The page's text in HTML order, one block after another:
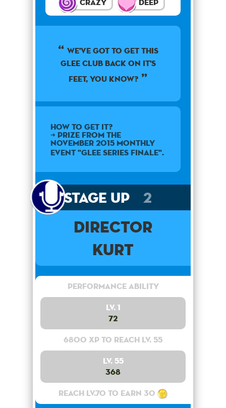
Crazy Deep
we've got to get this
glee club back on it's
feet, you know?
How to get it?
➜ Prize from the
November 2015 monthly
event "Glee Series Finale".
Stage Up 2
Director
Kurt
Performance Ability
Lv. 1
72
6800 XP to reach lv. 55
Lv. 55
368
Reach lv.70 to earn 30